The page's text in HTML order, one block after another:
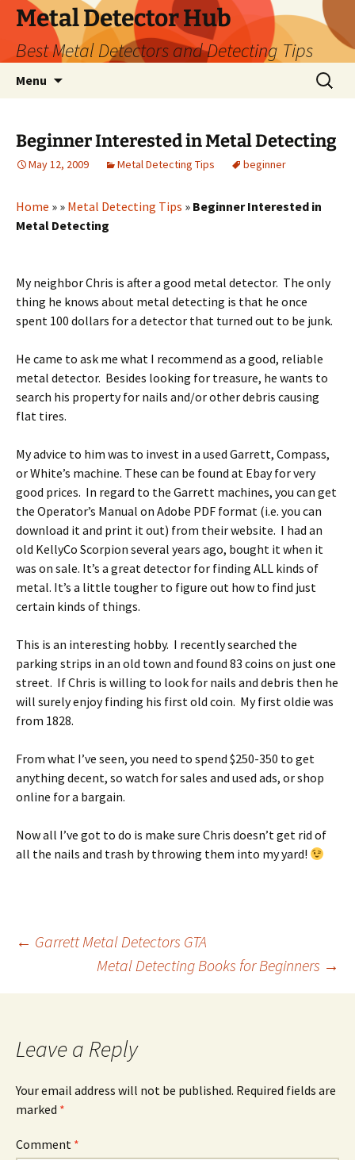
Metal Detector Hub
Best Metal Detectors and Detecting Tips
Menu
Search
for:
Beginner Interested in Metal Detecting
May 12, 2009 Metal Detecting Tips beginner
Home » » Metal Detecting Tips » Beginner Interested in
Metal Detecting
My neighbor Chris is after a good metal detector. The only
thing he knows about metal detecting is that he once
spent 100 dollars for a detector that turned out to be junk.
He came to ask me what I recommend as a good, reliable
metal detector. Besides looking for treasure, he wants to
search his property for nails and/or other debris causing
flat tires.
My advice to him was to invest in a used Garrett, Compass,
or White’s machine. These can be found at Ebay for very
good prices. In regard to the Garrett machines, you can get
the Operator’s Manual on Adobe PDF format (i.e. you can
download it and print it out) from their website. I had an
old KellyCo Scorpion several years ago, bought it when it
was on sale. It’s a great detector for finding ALL kinds of
metal. It’s a little tougher to figure out how to find just
certain kinds of things.
This is an interesting hobby. I recently searched the
parking strips in an old town and found 83 coins on just one
street. If Chris is willing to look for nails and debris then he
will surely enjoy finding his first old coin. My first oldie was
from 1828.
From what I’ve seen, you need to spend $250-350 to get
anything decent, so watch for sales and used ads, or shop
online for a bargain.
Now all I’ve got to do is make sure Chris doesn’t get rid of
all the nails and trash by throwing them into my yard!
Post
navigation
← Garrett Metal Detectors GTA
Metal Detecting Books for Beginners →
Leave a Reply
Your email address will not be published. Required fields are
marked *
Comment *